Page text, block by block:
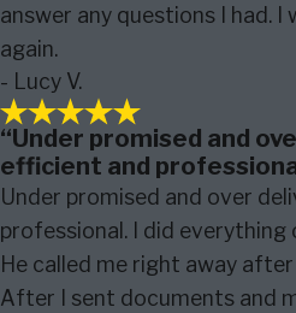
answer any questions I had.
again.
- Lucy V.
“Under promised and
efficient and
Under promised and over
professional. I did everything
He called me right away
After I sent documents and